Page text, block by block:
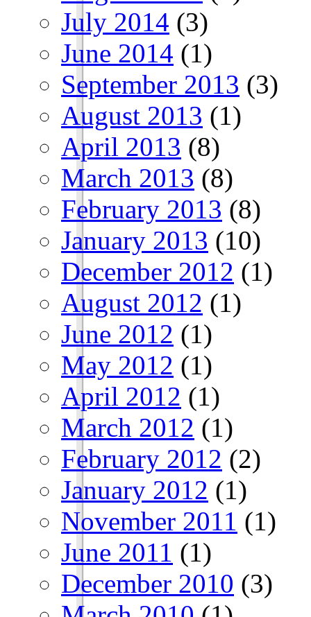
July 2014 (3)
June 2014 (1)
September 2013 (3)
August 2013 (1)
April 2013 (8)
March 2013 (8)
February 2013 (8)
January 2013 (10)
December 2012 (1)
August 2012 (1)
June 2012 (1)
May 2012 (1)
April 2012 (1)
March 2012 (1)
February 2012 (2)
January 2012 (1)
November 2011 (1)
June 2011 (1)
December 2010 (3)